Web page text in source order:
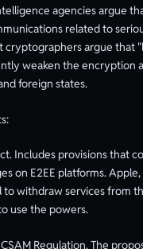
agencies argue
related to
cryptographers argue that
weaken the encryption
foreign states.
Includes provisions that
on E2EE platforms.
withdraw services from
use the powers.
Regulation. The